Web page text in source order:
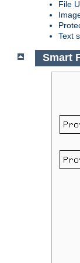
File
Text
Smart